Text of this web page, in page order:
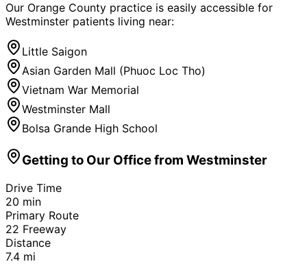
Our Orange County practice is easily accessible for
Westminster patients living near:
Little Saigon
Asian Garden Mall (Phuoc Loc Tho)
Vietnam War Memorial
Westminster Mall
Bolsa Grande High School
Getting to Our Office from Westminster
Drive Time
20 min
Primary Route
22 Freeway
Distance
7.4 mi